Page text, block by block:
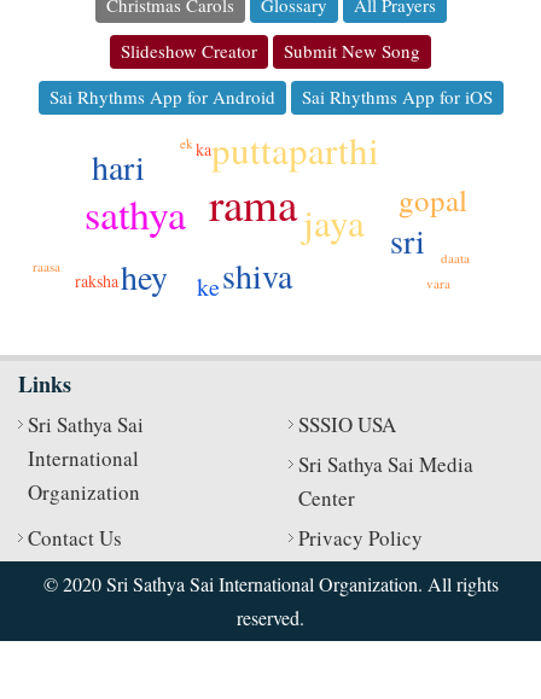
Christmas Carols
Glossary
All Prayers
Slideshow Creator
Submit New Song
Sai Rhythms App for Android
Sai Rhythms App for iOS
rama
sathya
puttaparthi
jaya sri
shiva
hey
hari
gopal
ke
ka
raksha
daata
raasa
ek
vara
Links
Sri Sathya Sai
International
Organization
SSSIO USA
Sri Sathya Sai Media
Center
Contact Us
Privacy Policy
© 2020 Sri Sathya Sai International Organization. All rights
reserved.